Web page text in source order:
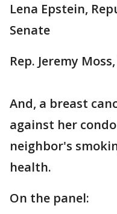
Lena Epstein,
Senate
Rep. Jeremy
And, a breast
against her
neighbor's
health.
On the panel: